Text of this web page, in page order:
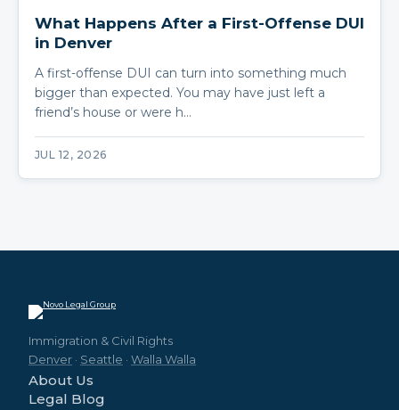
What Happens After a First-Offense DUI
in Denver
A first-offense DUI can turn into something much
bigger than expected. You may have just left a
friend’s house or were h…
JUL 12, 2026
Immigration & Civil Rights
Denver · Seattle · Walla Walla
About Us
Legal Blog